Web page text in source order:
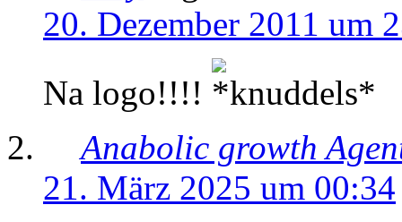
20. Dezember 2011 um
Na logo!!!!
Anabolic growth
21. März 2025 um 00:34